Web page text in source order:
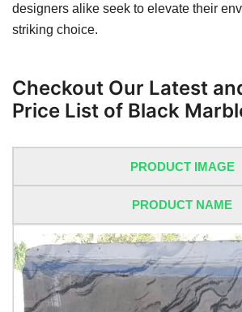
designers alike seek to elevate their
striking choice.
Checkout Our Latest
Price List of Black
PRODUCT IMAGE
PRODUCT NAME